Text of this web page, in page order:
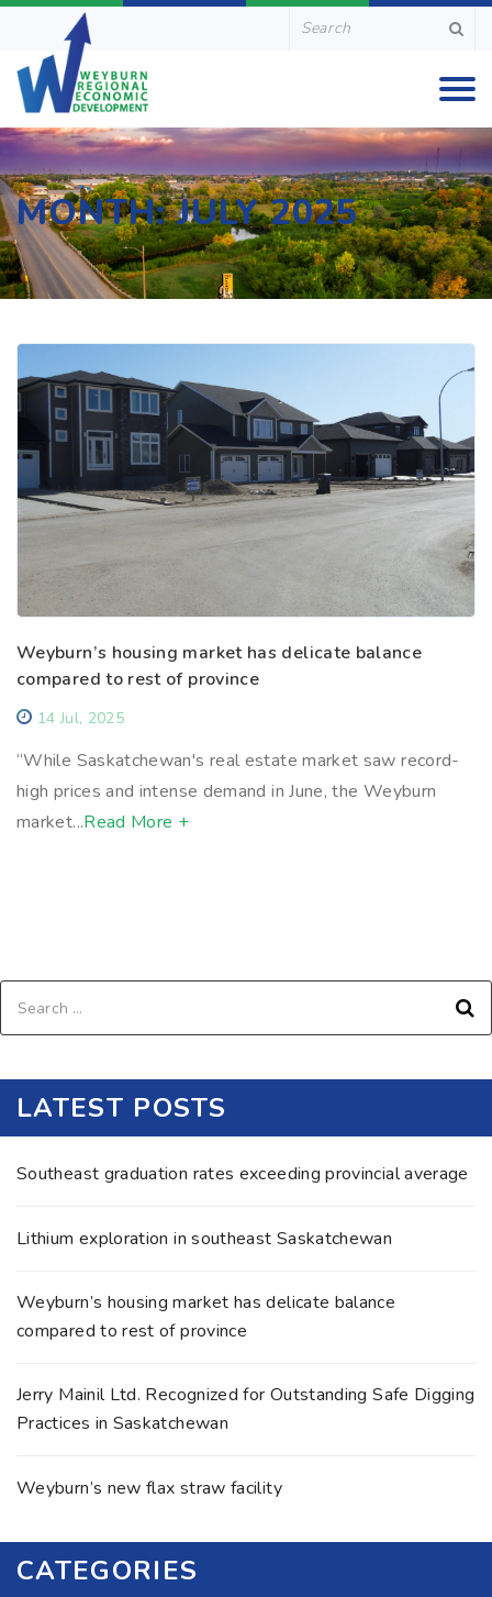
MONTH:JULY 2025
Weyburn’s housing market has delicate balance
compared to rest of province
14 Jul, 2025
“While Saskatchewan's real estate market saw record-
high prices and intense demand in June, the Weyburn
market...Read More +
LATEST POSTS
Southeast graduation rates exceeding provincial average
Lithium exploration in southeast Saskatchewan
Weyburn’s housing market has delicate balance
compared to rest of province
Jerry Mainil Ltd. Recognized for Outstanding Safe Digging
Practices in Saskatchewan
Weyburn’s new flax straw facility
CATEGORIES